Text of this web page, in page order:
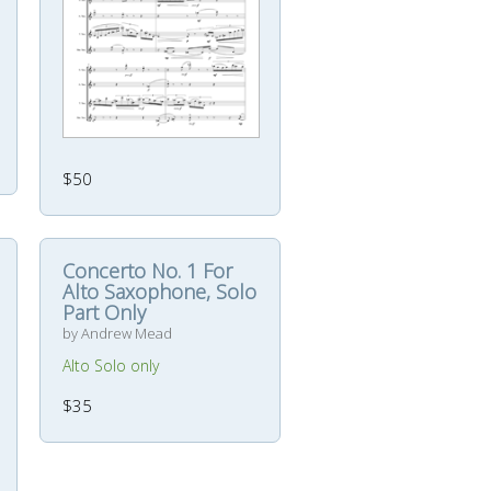
$50
Concerto No. 1 For
Alto Saxophone, Solo
Part Only
by Andrew Mead
Alto Solo only
$35